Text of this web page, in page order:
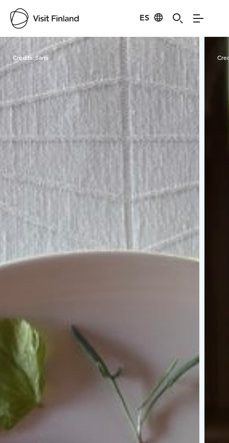
ES
Visit Finland
Credits:Sami